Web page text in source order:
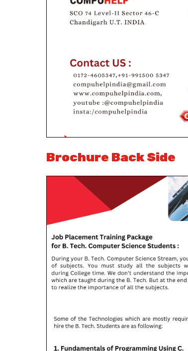
Brochure Back Side